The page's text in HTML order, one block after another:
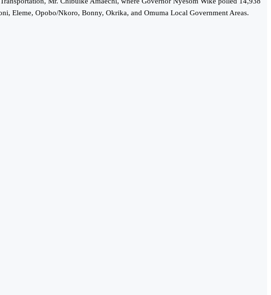
Eleme, Opobo/Nkoro, Bonny, Okrika, and Omuma Local Government Areas.